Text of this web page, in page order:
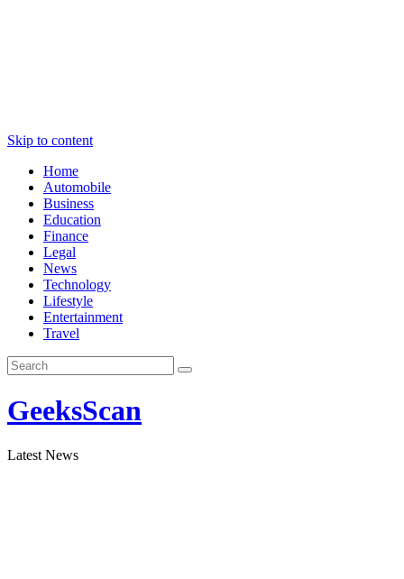
Skip to content
Home
Automobile
Business
Education
Finance
Legal
News
Technology
Lifestyle
Entertainment
Travel
GeeksScan
Latest News